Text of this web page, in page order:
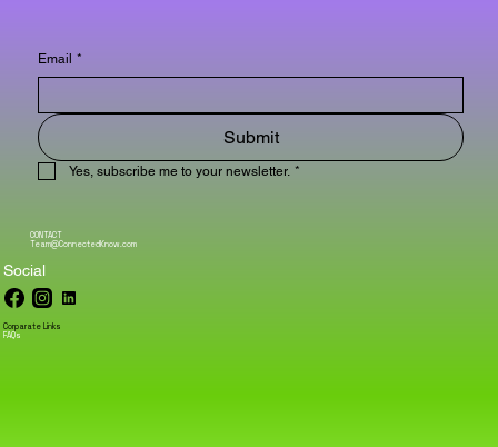
CONTACT
Team@ConnectedKnow.com
Social
Corparate Links
FAQs
Email *
Submit
Yes, subscribe me to your newsletter. *